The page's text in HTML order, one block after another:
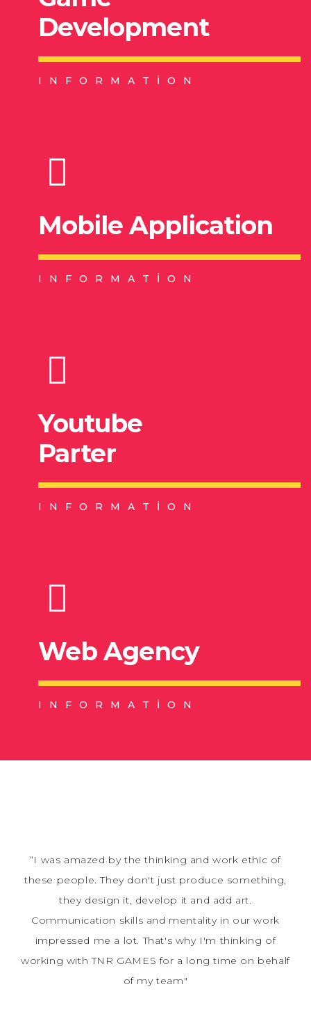
Development
INFORMATION
Mobile Application
INFORMATION
Youtube
Parter
INFORMATION
Web Agency
INFORMATION
“I was amazed by the thinking and work ethic of
these people. They don't just produce something,
they design it, develop it and add art.
Communication skills and mentality in our work
impressed me a lot. That's why I'm thinking of
working with TNR GAMES for a long time on behalf
of my team"